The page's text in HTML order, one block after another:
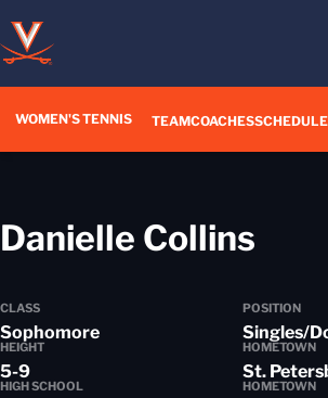
WOMEN'S TENNIS TEAMCOACHESSCHEDULE
Danielle Collins
CLASS
Sophomore
POSITION
Singles/
HEIGHT
5-9
HOMETOWN
St.
HIGH SCHOOL HOMETOWN